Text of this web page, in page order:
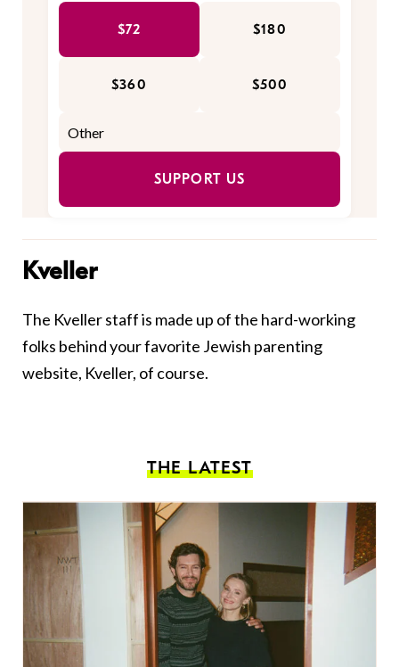
$72 $180
$360 $500
SUPPORT US
Kveller
The Kveller staff is made up of the hard-working
folks behind your favorite Jewish parenting
website, Kveller, of course.
THE LATEST